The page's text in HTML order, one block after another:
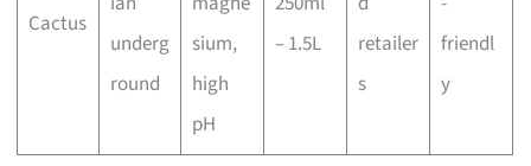
Cactus
underg
round
sium,
high
pH
– 1.5L
retailer
s
friendl
y